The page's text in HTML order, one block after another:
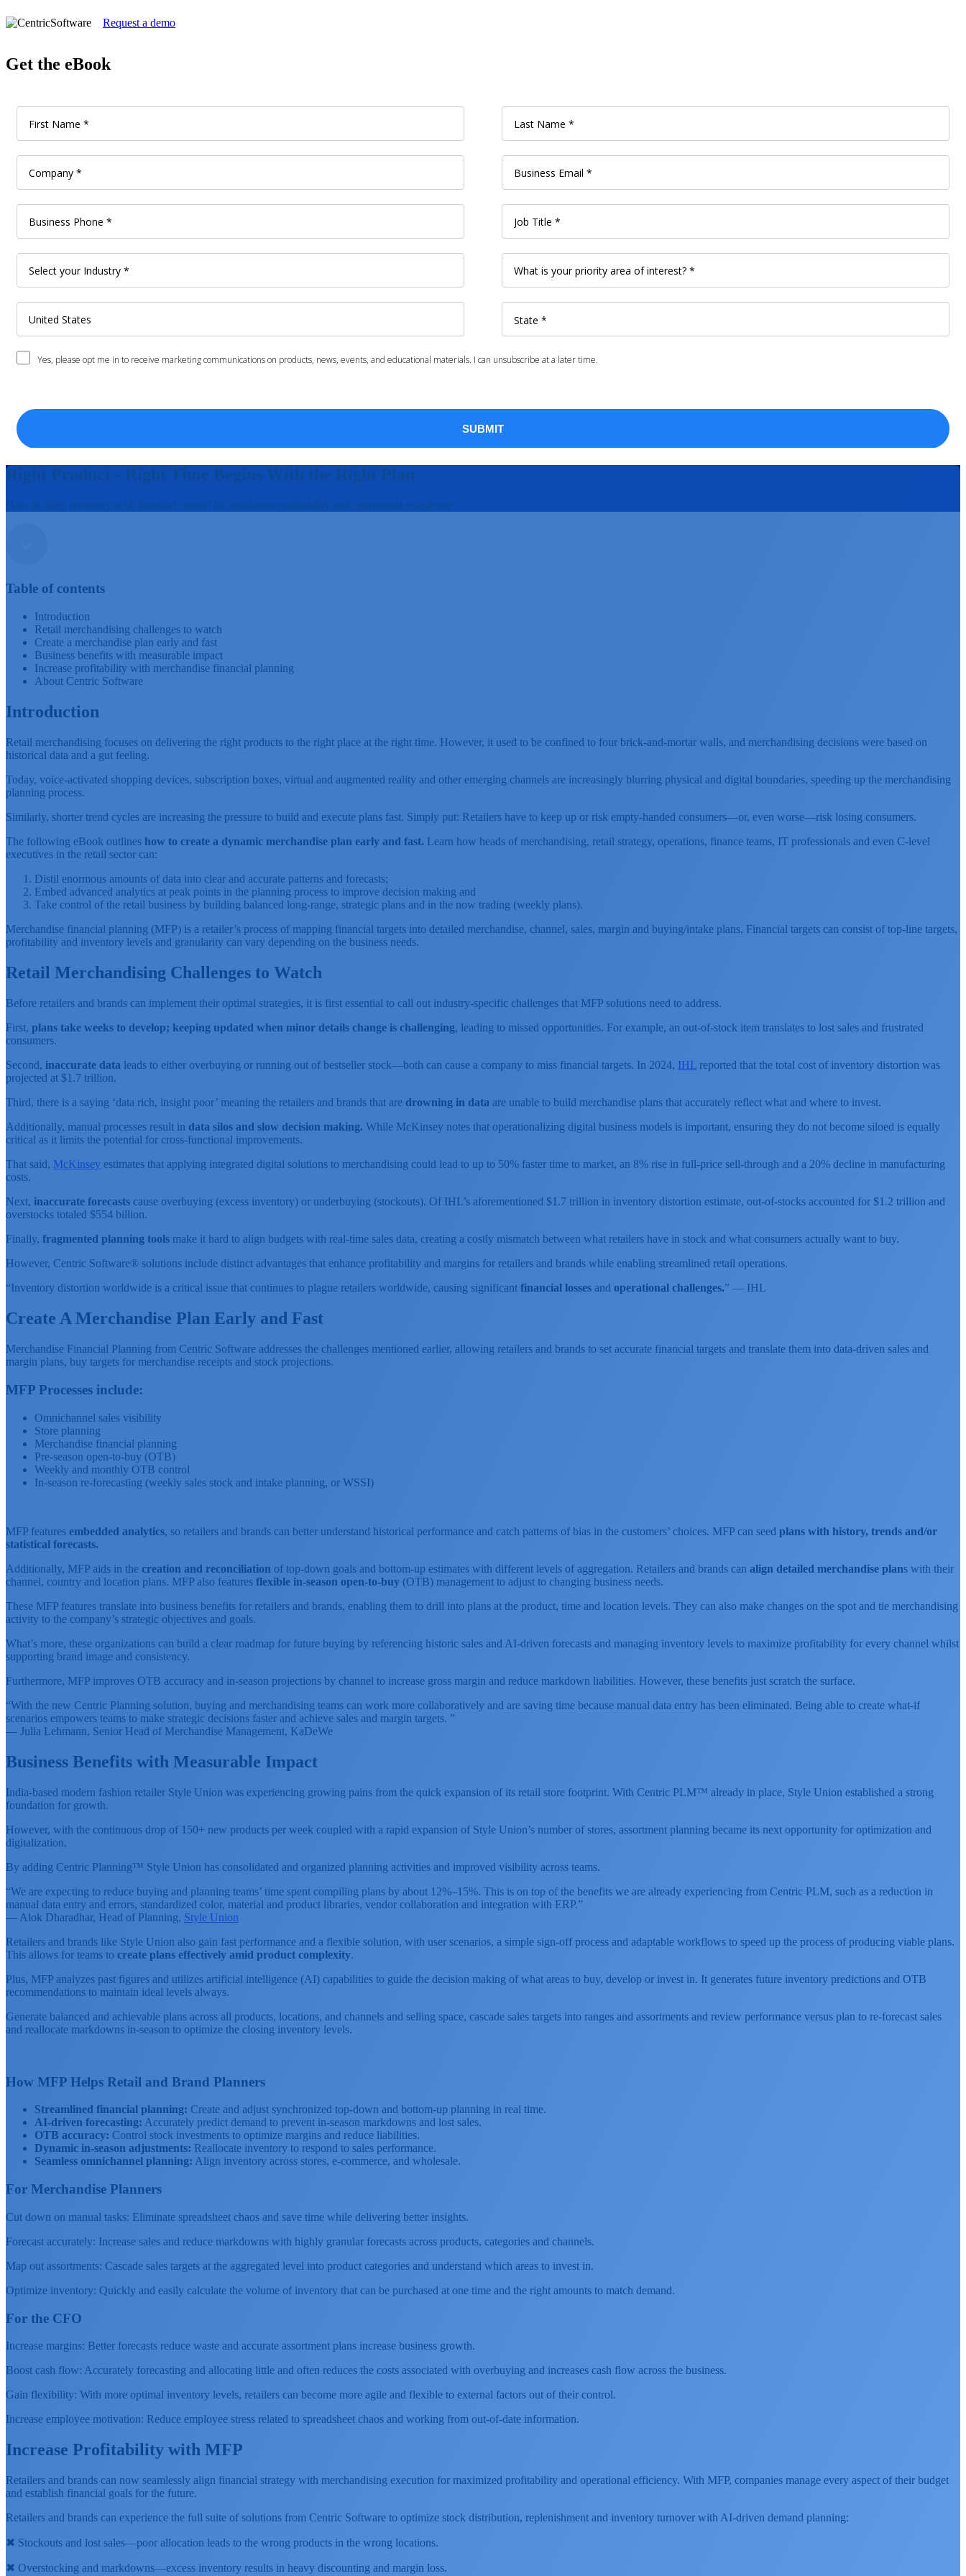
Request a demo
Get the eBook
Right Product - Right Time Begins With the Right Plan
How to align inventory with financial control for maximum profitability and operational excellence
Table of contents
Introduction
Retail merchandising challenges to watch
Create a merchandise plan early and fast
Business benefits with measurable impact
Increase profitability with merchandise financial planning
About Centric Software
Introduction
Retail merchandising focuses on delivering the right products to the right place at the right time. However, it used to be confined to four brick-and-mortar walls, and merchandising decisions were based on
historical data and a gut feeling.
Today, voice-activated shopping devices, subscription boxes, virtual and augmented reality and other emerging channels are increasingly blurring physical and digital boundaries, speeding up the merchandising
planning process.
Similarly, shorter trend cycles are increasing the pressure to build and execute plans fast. Simply put: Retailers have to keep up or risk empty-handed consumers—or, even worse—risk losing consumers.
The following eBook outlines how to create a dynamic merchandise plan early and fast. Learn how heads of merchandising, retail strategy, operations, finance teams, IT professionals and even C-level
executives in the retail sector can:
Distil enormous amounts of data into clear and accurate patterns and forecasts;
Embed advanced analytics at peak points in the planning process to improve decision making and
Take control of the retail business by building balanced long-range, strategic plans and in the now trading (weekly plans).
Merchandise financial planning (MFP) is a retailer’s process of mapping financial targets into detailed merchandise, channel, sales, margin and buying/intake plans. Financial targets can consist of top-line targets,
profitability and inventory levels and granularity can vary depending on the business needs.
Retail Merchandising Challenges to Watch
Before retailers and brands can implement their optimal strategies, it is first essential to call out industry-specific challenges that MFP solutions need to address.
First, plans take weeks to develop; keeping updated when minor details change is challenging, leading to missed opportunities. For example, an out-of-stock item translates to lost sales and frustrated
consumers.
Second, inaccurate data leads to either overbuying or running out of bestseller stock—both can cause a company to miss financial targets. In 2024, IHL reported that the total cost of inventory distortion was
projected at $1.7 trillion.
Third, there is a saying ‘data rich, insight poor’ meaning the retailers and brands that are drowning in data are unable to build merchandise plans that accurately reflect what and where to invest.
Additionally, manual processes result in data silos and slow decision making. While McKinsey notes that operationalizing digital business models is important, ensuring they do not become siloed is equally
critical as it limits the potential for cross-functional improvements.
That said, McKinsey estimates that applying integrated digital solutions to merchandising could lead to up to 50% faster time to market, an 8% rise in full-price sell-through and a 20% decline in manufacturing
costs.
Next, inaccurate forecasts cause overbuying (excess inventory) or underbuying (stockouts). Of IHL’s aforementioned $1.7 trillion in inventory distortion estimate, out-of-stocks accounted for $1.2 trillion and
overstocks totaled $554 billion.
Finally, fragmented planning tools make it hard to align budgets with real-time sales data, creating a costly mismatch between what retailers have in stock and what consumers actually want to buy.
However, Centric Software® solutions include distinct advantages that enhance profitability and margins for retailers and brands while enabling streamlined retail operations.
“Inventory distortion worldwide is a critical issue that continues to plague retailers worldwide, causing significant financial losses and operational challenges.” — IHL
Create A Merchandise Plan Early and Fast
Merchandise Financial Planning from Centric Software addresses the challenges mentioned earlier, allowing retailers and brands to set accurate financial targets and translate them into data-driven sales and
margin plans, buy targets for merchandise receipts and stock projections.
MFP Processes include:
Omnichannel sales visibility
Store planning
Merchandise financial planning
Pre-season open-to-buy (OTB)
Weekly and monthly OTB control
In-season re-forecasting (weekly sales stock and intake planning, or WSSI)
MFP features embedded analytics, so retailers and brands can better understand historical performance and catch patterns of bias in the customers’ choices. MFP can seed plans with history, trends and/or
statistical forecasts.
Additionally, MFP aids in the creation and reconciliation of top-down goals and bottom-up estimates with different levels of aggregation. Retailers and brands can align detailed merchandise plans with their
channel, country and location plans. MFP also features flexible in-season open-to-buy (OTB) management to adjust to changing business needs.
These MFP features translate into business benefits for retailers and brands, enabling them to drill into plans at the product, time and location levels. They can also make changes on the spot and tie merchandising
activity to the company’s strategic objectives and goals.
What’s more, these organizations can build a clear roadmap for future buying by referencing historic sales and AI-driven forecasts and managing inventory levels to maximize profitability for every channel whilst
supporting brand image and consistency.
Furthermore, MFP improves OTB accuracy and in-season projections by channel to increase gross margin and reduce markdown liabilities. However, these benefits just scratch the surface.
“With the new Centric Planning solution, buying and merchandising teams can work more collaboratively and are saving time because manual data entry has been eliminated. Being able to create what-if
scenarios empowers teams to make strategic decisions faster and achieve sales and margin targets. ”
— Julia Lehmann, Senior Head of Merchandise Management, KaDeWe
Business Benefits with Measurable Impact
India-based modern fashion retailer Style Union was experiencing growing pains from the quick expansion of its retail store footprint. With Centric PLM™ already in place, Style Union established a strong
foundation for growth.
However, with the continuous drop of 150+ new products per week coupled with a rapid expansion of Style Union’s number of stores, assortment planning became its next opportunity for optimization and
digitalization.
By adding Centric Planning™ Style Union has consolidated and organized planning activities and improved visibility across teams.
“We are expecting to reduce buying and planning teams’ time spent compiling plans by about 12%–15%. This is on top of the benefits we are already experiencing from Centric PLM, such as a reduction in
manual data entry and errors, standardized color, material and product libraries, vendor collaboration and integration with ERP.”
— Alok Dharadhar, Head of Planning, Style Union
Retailers and brands like Style Union also gain fast performance and a flexible solution, with user scenarios, a simple sign-off process and adaptable workflows to speed up the process of producing viable plans.
This allows for teams to create plans effectively amid product complexity.
Plus, MFP analyzes past figures and utilizes artificial intelligence (AI) capabilities to guide the decision making of what areas to buy, develop or invest in. It generates future inventory predictions and OTB
recommendations to maintain ideal levels always.
Generate balanced and achievable plans across all products, locations, and channels and selling space, cascade sales targets into ranges and assortments and review performance versus plan to re-forecast sales
and reallocate markdowns in-season to optimize the closing inventory levels.
How MFP Helps Retail and Brand Planners
Streamlined financial planning: Create and adjust synchronized top-down and bottom-up planning in real time.
AI-driven forecasting: Accurately predict demand to prevent in-season markdowns and lost sales.
OTB accuracy: Control stock investments to optimize margins and reduce liabilities.
Dynamic in-season adjustments: Reallocate inventory to respond to sales performance.
Seamless omnichannel planning: Align inventory across stores, e-commerce, and wholesale.
For Merchandise Planners
Cut down on manual tasks: Eliminate spreadsheet chaos and save time while delivering better insights.
Forecast accurately: Increase sales and reduce markdowns with highly granular forecasts across products, categories and channels.
Map out assortments: Cascade sales targets at the aggregated level into product categories and understand which areas to invest in.
Optimize inventory: Quickly and easily calculate the volume of inventory that can be purchased at one time and the right amounts to match demand.
For the CFO
Increase margins: Better forecasts reduce waste and accurate assortment plans increase business growth.
Boost cash flow: Accurately forecasting and allocating little and often reduces the costs associated with overbuying and increases cash flow across the business.
Gain flexibility: With more optimal inventory levels, retailers can become more agile and flexible to external factors out of their control.
Increase employee motivation: Reduce employee stress related to spreadsheet chaos and working from out-of-date information.
Increase Profitability with MFP
Retailers and brands can now seamlessly align financial strategy with merchandising execution for maximized profitability and operational efficiency. With MFP, companies manage every aspect of their budget
and establish financial goals for the future.
Retailers and brands can experience the full suite of solutions from Centric Software to optimize stock distribution, replenishment and inventory turnover with AI-driven demand planning:
✖ Stockouts and lost sales—poor allocation leads to the wrong products in the wrong locations.
✖ Overstocking and markdowns—excess inventory results in heavy discounting and margin loss.